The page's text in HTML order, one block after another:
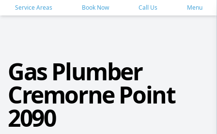
Service Areas Book Now Call Us Menu
Gas Plumber
Cremorne Point
2090